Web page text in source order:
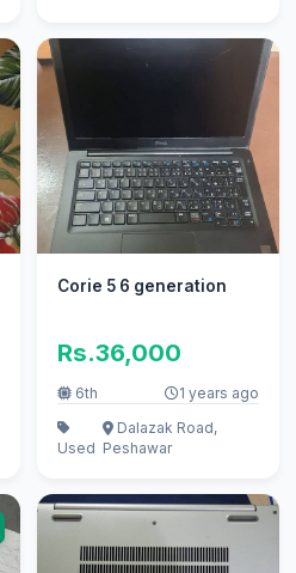
Corie 5 6 generation
Rs.36,000
6th 1 years ago
Used
Dalazak Road,
Peshawar